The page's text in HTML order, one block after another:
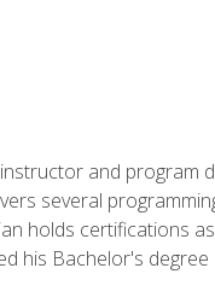
and program
several
holds certifications
his Bachelor's